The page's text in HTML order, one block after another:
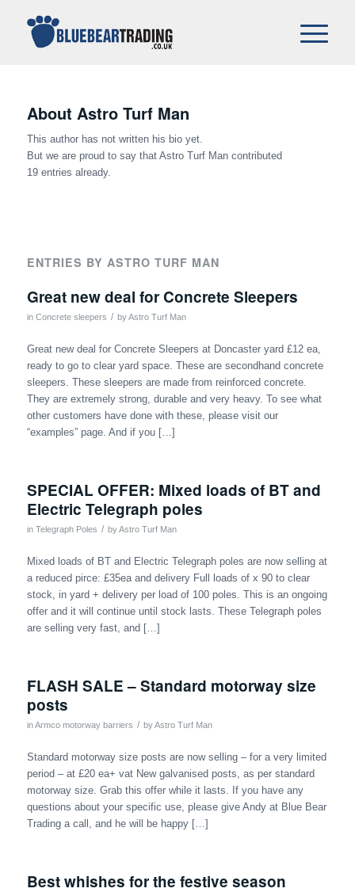
About Astro Turf Man
This author has not written his bio yet.
But we are proud to say that Astro Turf Mancontributed
19 entries already.
ENTRIES BY ASTRO TURF MAN
Great new deal for Concrete Sleepers
in Concrete sleepers / byAstro Turf Man
Great new deal for Concrete Sleepers at Doncaster yard £12 ea,
ready to go to clear yard space. These are secondhand concrete
sleepers. These sleepers are made from reinforced concrete.
They are extremely strong, durable and very heavy. To see what
other customers have done with these, please visit our
“examples” page. And if you […]
SPECIAL OFFER: Mixed loads of BT and
Electric Telegraph poles
in Telegraph Poles / byAstro Turf Man
Mixed loads of BT and Electric Telegraph poles are now selling at
a reduced pirce: £35ea and delivery Full loads of x 90 to clear
stock, in yard + delivery per load of 100 poles. This is an ongoing
offer and it will continue until stock lasts. These Telegraph poles
are selling very fast, and […]
FLASH SALE – Standard motorway size
posts
inArmco motorway barriers / byAstro Turf Man
Standard motorway size posts are now selling – for a very limited
period – at £20 ea+ vat New galvanised posts, as per standard
motorway size. Grab this offer while it lasts. If you have any
questions about your specific use, please give Andy at Blue Bear
Trading a call, and he will be happy […]
Best whishes for the festive season